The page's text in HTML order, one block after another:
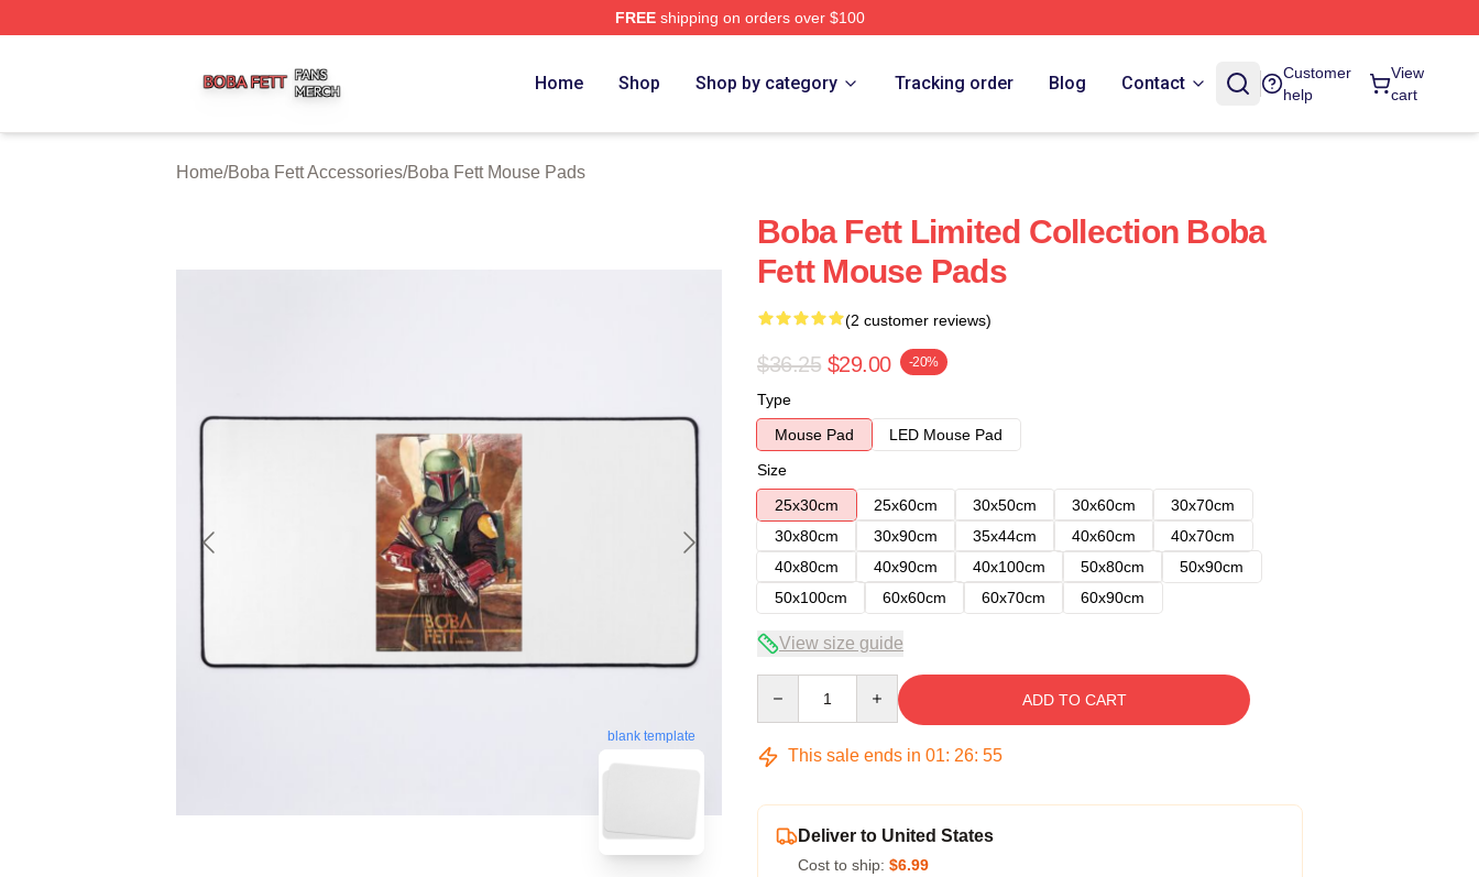
FREEshipping on orders over $100
Home Shop Shop by category Tracking order Blog Contact
Customer
help
View
cart
Home/Boba Fett Accessories/Boba Fett Mouse Pads
blank template
Boba Fett Limited Collection Boba
Fett Mouse Pads
(2 customer reviews)
$36.25 $29.00 -20%
Type
Mouse Pad
LED Mouse Pad
Size
25x30cm
25x60cm 30x50cm 30x60cm
30x70cm
30x80cm
30x90cm 35x44cm 40x60cm
40x70cm
40x80cm
40x90cm 40x100cm 50x80cm
50x90cm
50x100cm
60x60cm 60x70cm 60x90cm
View size guide
ADD TO CART
This sale ends in 01: 26: 54
Deliver to United States
Cost to ship: $6.99